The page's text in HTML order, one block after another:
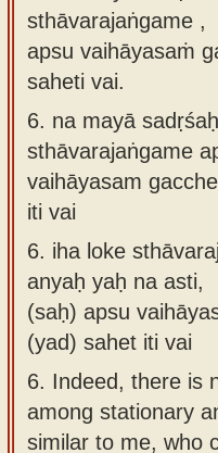
sthāvarajaṅgame ,
apsu vaihāyasaṁ
saheti vai.
6. na mayā
sthāvarajaṅgame
vaihāyasam
iti vai
6. iha loke
anyaḥ yaḥ na asti,
(saḥ) apsu
(yad) sahet iti vai
6. Indeed, there is
among stationary
similar to me, who